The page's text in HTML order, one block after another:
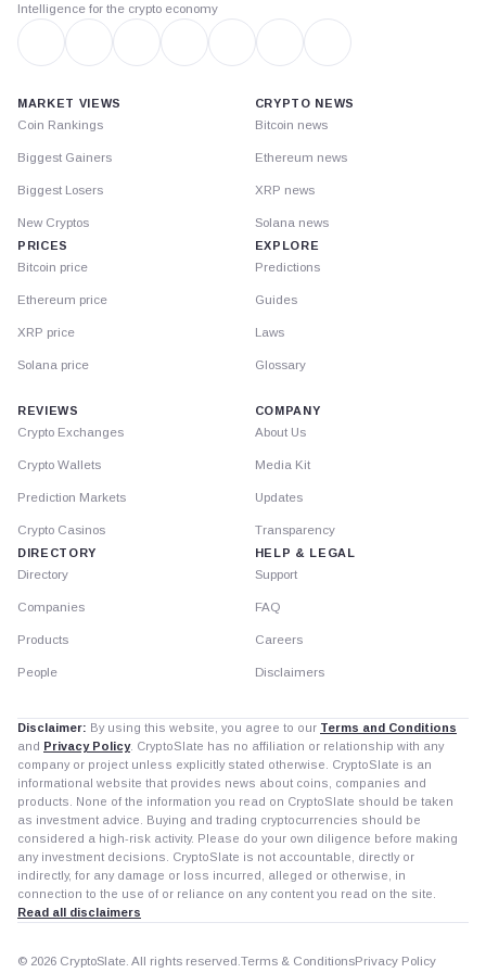
Intelligence for the crypto economy
MARKET VIEWS
Coin Rankings
Biggest Gainers
Biggest Losers
New Cryptos
PRICES
Bitcoin price
Ethereum price
XRP price
Solana price
CRYPTO NEWS
Bitcoin news
Ethereum news
XRP news
Solana news
EXPLORE
Predictions
Guides
Laws
Glossary
REVIEWS
Crypto Exchanges
Crypto Wallets
Prediction Markets
Crypto Casinos
DIRECTORY
Directory
Companies
Products
People
COMPANY
About Us
Media Kit
Updates
Transparency
HELP & LEGAL
Support
FAQ
Careers
Disclaimers
Disclaimer: By using this website, you agree to our Terms and Conditions
and Privacy Policy. CryptoSlate has no affiliation or relationship with any
company or project unless explicitly stated otherwise. CryptoSlate is an
informational website that provides news about coins, companies and
products. None of the information you read on CryptoSlate should be taken
as investment advice. Buying and trading cryptocurrencies should be
considered a high-risk activity. Please do your own diligence before making
any investment decisions. CryptoSlate is not accountable, directly or
indirectly, for any damage or loss incurred, alleged or otherwise, in
connection to the use of or reliance on any content you read on the site.
Read all disclaimers
© 2026 CryptoSlate. All rights reserved. Terms & ConditionsPrivacy Policy